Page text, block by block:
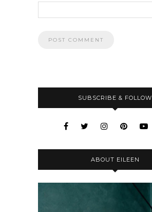
SUBSCRIBE & FOLLOW
ABOUT EILEEN